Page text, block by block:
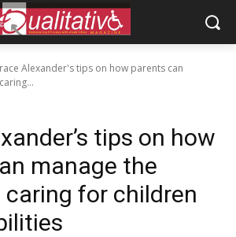
Alexander's tips on how parents can
tips on how
manage the
for children